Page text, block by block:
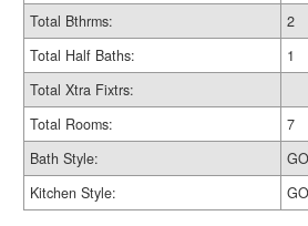
Total Bthrms:
2
Total Half Baths:
1
Total Xtra Fixtrs:
Total Rooms:
7
Bath Style:
Kitchen Style: